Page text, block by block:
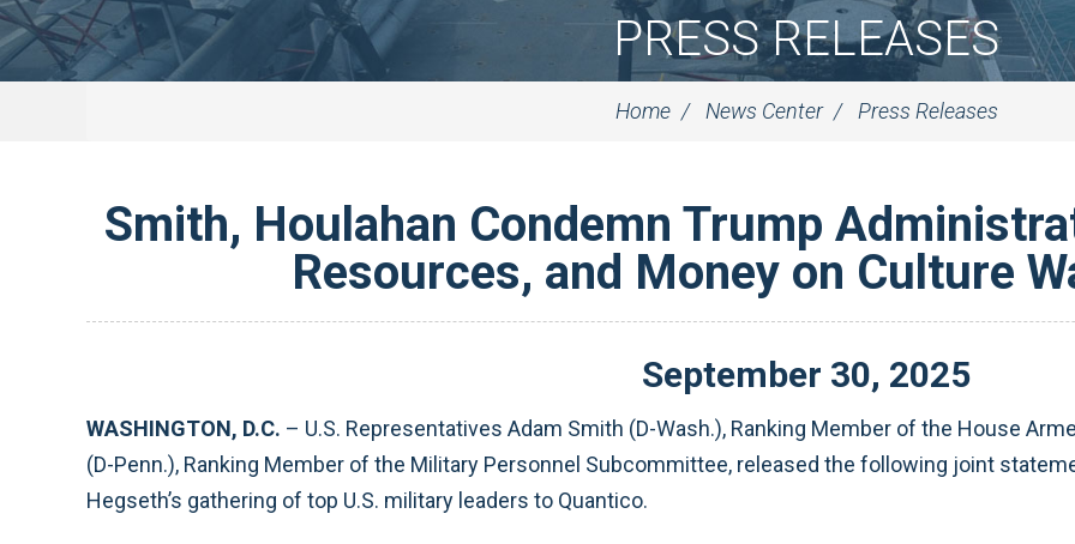
PRESS RELEASES
Home News Center Press Releases
Smith, Houlahan Condemn Trump
Resources, and Money on Culture
September 30, 2025
WASHINGTON, D.C. – U.S. Representatives Adam Smith (D-Wash.), Ranking Member of the House
(D-Penn.), Ranking Member of the Military Personnel Subcommittee, released the following joint
Hegseth’s gathering of top U.S. military leaders to Quantico.